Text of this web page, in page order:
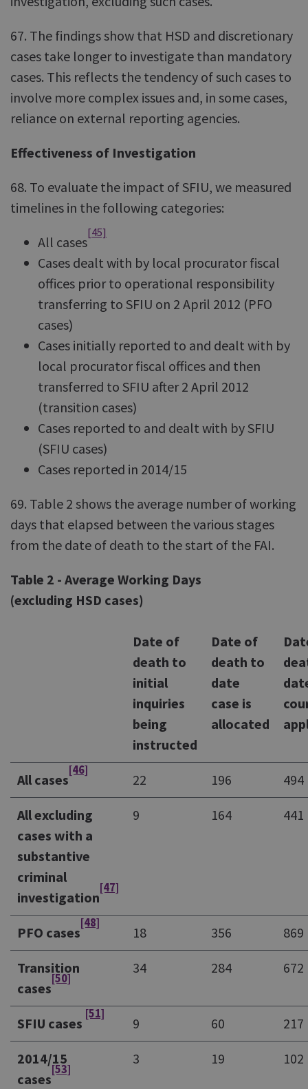
67. The findings show that HSD and discretionary
cases take longer to investigate than mandatory
cases. This reflects the tendency of such cases to
involve more complex issues and, in some cases,
reliance on external reporting agencies.
Effectiveness of Investigation
68. To evaluate the impact of SFIU, we measured
timelines in the following categories:
All cases
[45]
Cases dealt with by local procurator fiscal
offices prior to operational responsibility
transferring to SFIU on 2 April 2012 (PFO
cases)
Cases initially reported to and dealt with by
local procurator fiscal offices and then
transferred to SFIU after 2 April 2012
(transition cases)
Cases reported to and dealt with by SFIU
(SFIU cases)
Cases reported in 2014/15
69. Table 2 shows the average number of working
days that elapsed between the various stages
from the date of death to the start of the FAI.
Table 2 - Average Working Days
(excluding HSD cases)
Date of
death to
initial
inquiries
being
instructed
Date of
death to
date
case is
allocated
All cases
[46]
22 196 494
All excluding
cases with a
substantive
criminal
investigation
[47]
9 164 441
PFO cases
[48]
18 356 869
Transition
cases
[50]
34 284 672
SFIU cases
[51]
9 60 217
2014/15
cases
[53]
3 19 102